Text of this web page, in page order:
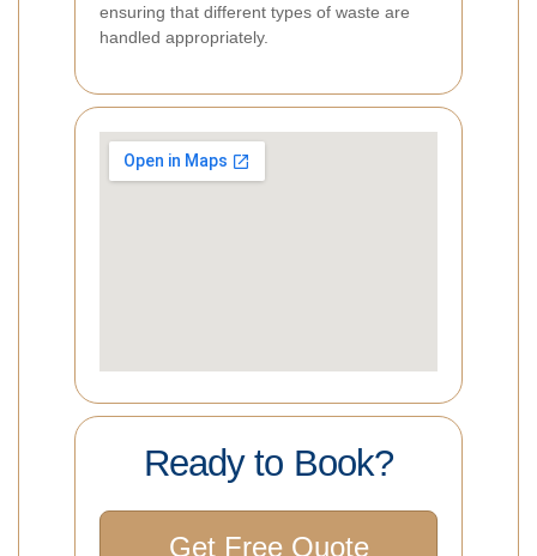
ensuring that different types of waste are
handled appropriately.
Ready to Book?
Get Free Quote